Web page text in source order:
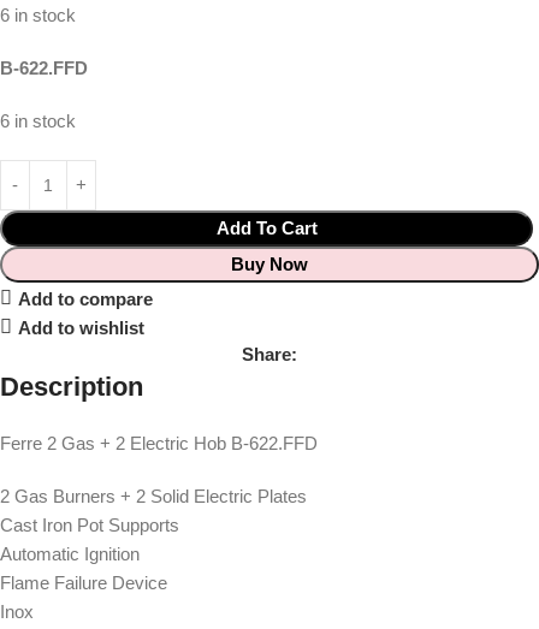
6 in stock
B-622.FFD
6 in stock
Add To Cart
Buy Now
Add to compare
Add to wishlist
Share:
Description
Ferre 2 Gas + 2 Electric Hob B-622.FFD
2 Gas Burners + 2 Solid Electric Plates
Cast Iron Pot Supports
Automatic Ignition
Flame Failure Device
Inox